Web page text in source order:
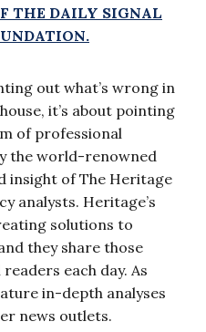
THE DAILY SIGNAL
out what’s wrong in
it’s about pointing
of professional
the world-renowned
insight of The Heritage
analysts. Heritage’s
solutions to
they share those
each day. As
in-depth analyses
news outlets.